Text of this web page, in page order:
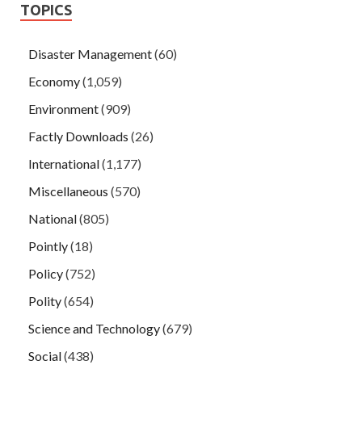
TOPICS
Disaster Management(60)
Economy(1,059)
Environment(909)
Factly Downloads (26)
International(1,177)
Miscellaneous (570)
National(805)
Pointly(18)
Policy(752)
Polity(654)
Science and Technology(679)
Social(438)